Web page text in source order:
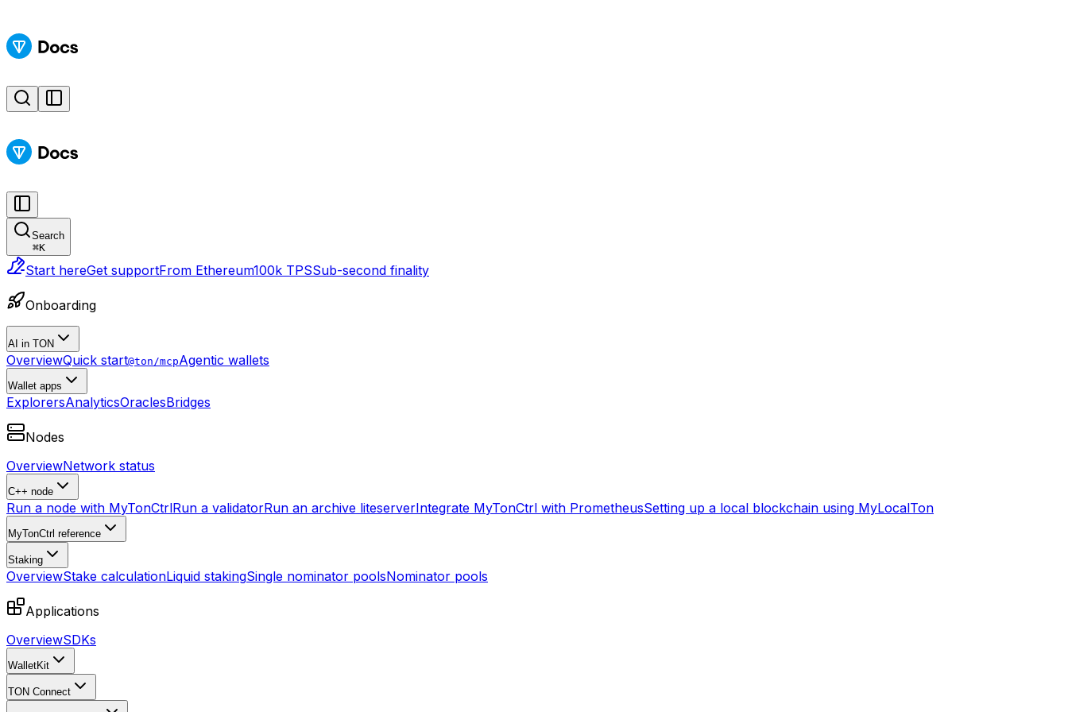
Search
⌘K
Start hereGet supportFrom Ethereum100k TPSSub-second finality
Onboarding
AI in TON
OverviewQuick start@ton/mcpAgentic wallets
Wallet apps
ExplorersAnalyticsOraclesBridges
Nodes
OverviewNetwork status
C++ node
Run a node with MyTonCtrlRun a validatorRun an archive liteserverIntegrate MyTonCtrl with PrometheusSetting up a local blockchain using MyLocalTon
MyTonCtrl reference
Staking
OverviewStake calculationLiquid stakingSingle nominator poolsNominator pools
Applications
OverviewSDKs
WalletKit
TON Connect